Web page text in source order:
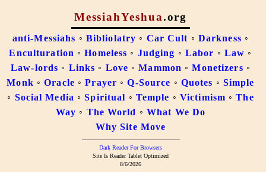
MessiahYeshua.org
anti-Messiahs ◦ Bibliolatry ◦ Car Cult ◦ Darkness ◦
Enculturation ◦Homeless ◦ Judging ◦ Labor ◦ Law ◦
Law-lords ◦ Links ◦ Love ◦Mammon ◦Monetizers ◦
Monk ◦Oracle ◦Prayer ◦Q-Source ◦ Quotes ◦ Simple
◦ Social Media ◦Spiritual ◦ Temple ◦ Victimism ◦The
Way ◦ The World ◦ What We Do
Why Site Move
–––––––––––––––––––––––––––––––––
Dark Reader For Browsers
Site Is Reader Tablet Optimized
8/6/2026